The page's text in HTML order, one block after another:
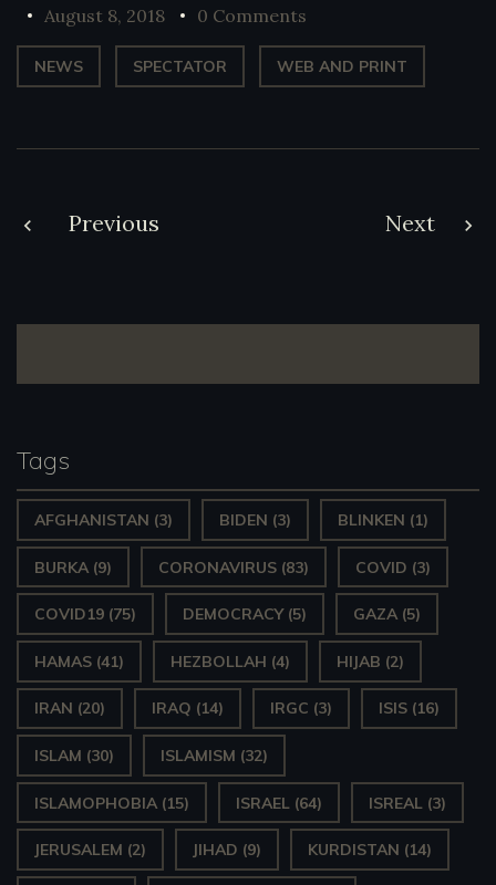
August 8, 2018 0 Comments
NEWS SPECTATOR WEB AND PRINT
Post
Previous Next
Tags
AFGHANISTAN (3) BIDEN (3) BLINKEN (1)
BURKA (9) CORONAVIRUS (83) COVID (3)
COVID19 (75) DEMOCRACY(5) GAZA (5)
HAMAS (41) HEZBOLLAH (4) HIJAB (2)
IRAN (20) IRAQ (14) IRGC (3) ISIS (16)
ISLAM (30) ISLAMISM (32)
ISLAMOPHOBIA (15) ISRAEL (64) ISREAL (3)
JERUSALEM (2) JIHAD (9) KURDISTAN (14)